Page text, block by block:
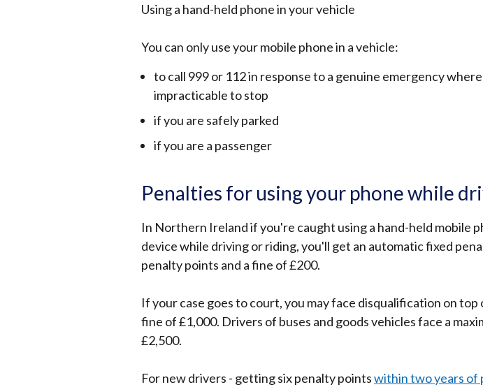
Using a hand-held phone in your vehicle
You can only use your mobile phone in a vehicle:
to call 999 or 112 in response to a genuine emergency
impracticable to stop
if you are safely parked
if you are a passenger
Penalties for using your phone while
In Northern Ireland if you're caught using a hand-held mobile
device while driving or riding, you'll get an automatic fixed
penalty points and a fine of £200.
If your case goes to court, you may face disqualification on top
fine of £1,000. Drivers of buses and goods vehicles face a
£2,500.
For new drivers - getting six penalty pointswithin two years of